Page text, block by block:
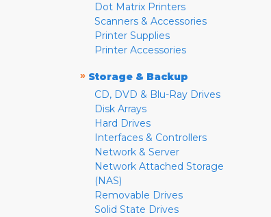
Dot Matrix Printers
Scanners & Accessories
Printer Supplies
Printer Accessories
» Storage & Backup
CD, DVD & Blu-Ray Drives
Disk Arrays
Hard Drives
Interfaces & Controllers
Network & Server
Network Attached Storage
(NAS)
Removable Drives
Solid State Drives